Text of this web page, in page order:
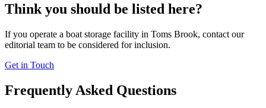
Think you should be listed here?
If you operate a boat storage facility in Toms Brook, contact our
editorial team to be considered for inclusion.
Get in Touch
Frequently Asked Questions